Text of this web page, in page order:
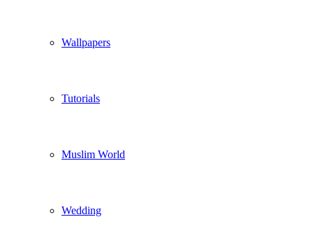
Wallpapers
Tutorials
Muslim World
Wedding